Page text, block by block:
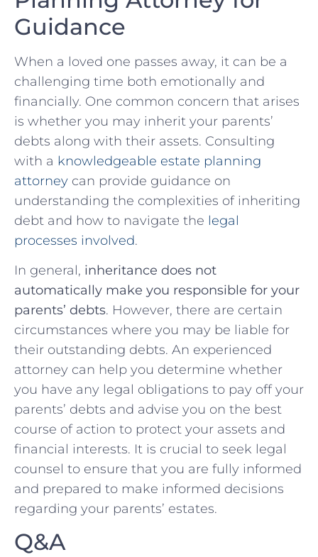
Guidance
When a loved one passes away, it can be⁤ a⁤
challenging time both emotionally and⁢
financially. One common concern that arises
is whether you may inherit your parents’
debts along with their assets. Consulting
with a⁣ knowledgeable estate planning
attorney can provide guidance on
understanding the complexities of inheriting
debt and ⁣how to navigate the legal
processes involved.
In general, inheritance does not
⁣automatically make you responsible for your
parents’ debts. However, there are certain
circumstances where you may be liable for
their⁢ outstanding debts. An experienced
attorney can ⁢help ⁣you determine whether
you have any legal obligations ​to pay off your
parents’ debts and advise⁢ you on the ‍best
course of action to protect your assets ⁢and
financial interests. It is crucial to seek legal
counsel to ensure that you are fully informed
and prepared to make informed decisions
regarding ​your parents’ estates.
Q&A